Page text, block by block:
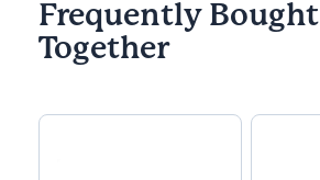
Frequently Bought
Together